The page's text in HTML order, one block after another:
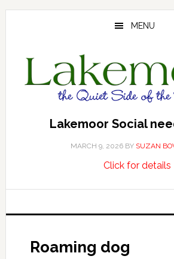
Skip
Skip
Skip
MENU
Lakemoor Social
MARCH 9, 2026 BY SUZAN
Click for details
Roaming dog